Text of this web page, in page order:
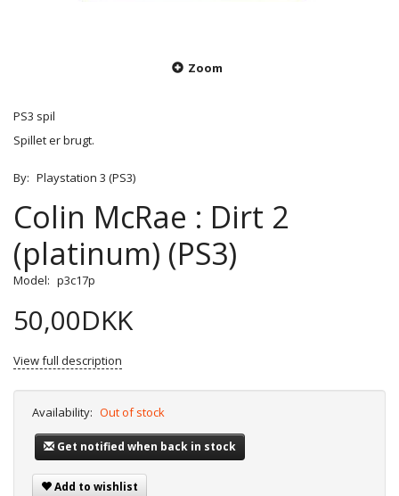
Zoom
PS3 spil
Spillet er brugt.
By: Playstation 3 (PS3)
Colin McRae : Dirt 2
(platinum) (PS3)
Model: p3c17p
50,00DKK
View full description
Availability: Out of stock
Get notified when back in stock
Add to wishlist